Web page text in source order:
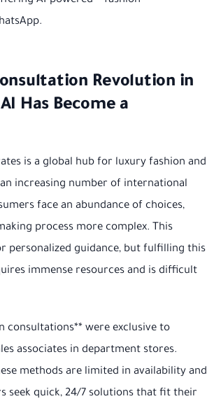
Revolution in
Has Become a
is a global hub for luxury fashion and
increasing number of international
face an abundance of choices,
process more complex. This
personalized guidance, but fulfilling this
immense resources and is difficult
consultations** were exclusive to
associates in department stores.
methods are limited in availability and
seek quick, 24/7 solutions that fit their